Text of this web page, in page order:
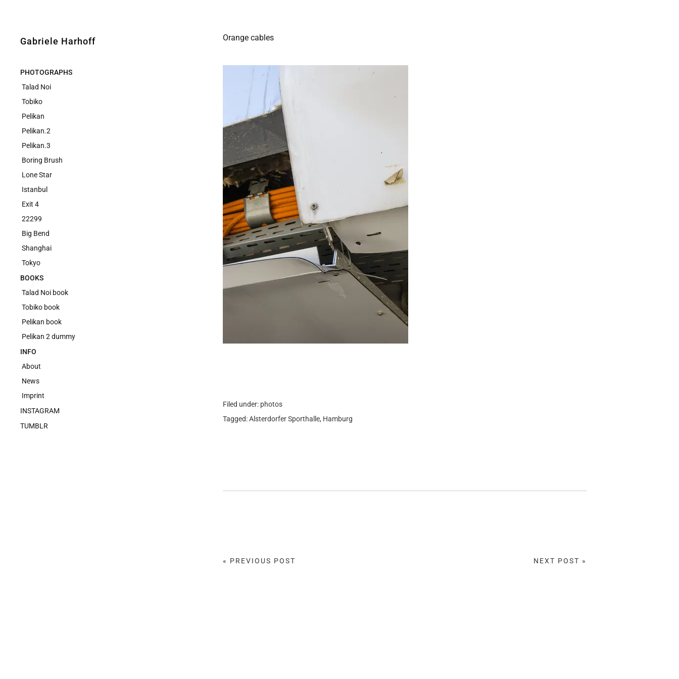
Gabriele Harhoff
PHOTOGRAPHS
Talad Noi
Tobiko
Pelikan
Pelikan.2
Pelikan.3
Boring Brush
Lone Star
Istanbul
Exit 4
22299
Big Bend
Shanghai
Tokyo
BOOKS
Talad Noi book
Tobiko book
Pelikan book
Pelikan 2 dummy
INFO
About
News
Imprint
INSTAGRAM
TUMBLR
Orange cables
Filed under: photos
Tagged:Alsterdorfer Sporthalle, Hamburg
NEXT POST »
« PREVIOUS POST